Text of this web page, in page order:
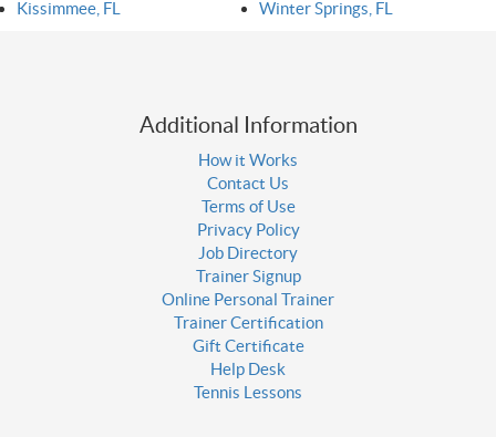
Kissimmee, FL
Winter Springs, FL
Additional Information
How it Works
Contact Us
Terms of Use
Privacy Policy
Job Directory
Trainer Signup
Online Personal Trainer
Trainer Certification
Gift Certificate
Help Desk
Tennis Lessons